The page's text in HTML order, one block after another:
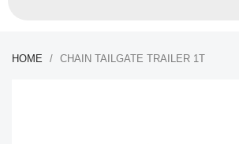
HOME CHAIN TAILGATE TRAILER 1T